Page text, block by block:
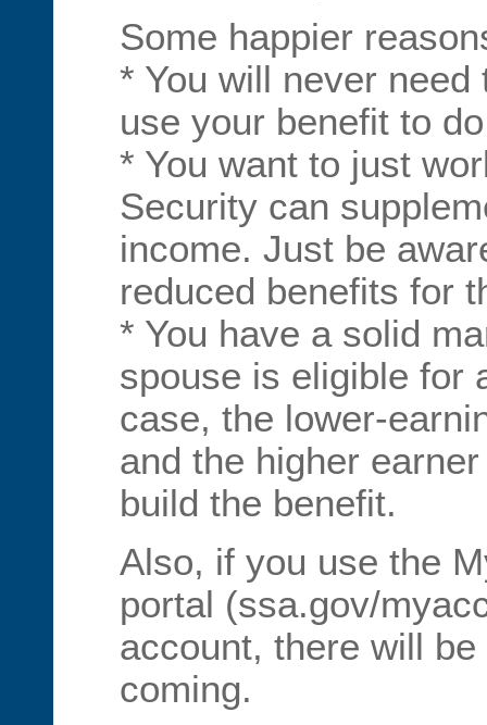
Some happier
* You will never need
use your benefit to
* You want to just
Security can
income. Just be
reduced benefits for
* You have a solid
spouse is eligible for
case, the lower-
and the higher
build the benefit.
Also, if you use the
portal (ssa.gov/
account, there will
coming.